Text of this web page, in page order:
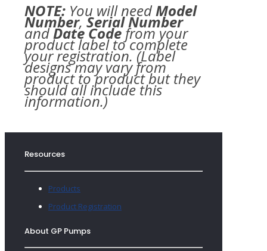
NOTE: You will needModel
Number,Serial Number
andDate Codefrom your
product label to complete
your registration. (Label
designs may vary from
product to product but they
should all include this
information.)
Resources
Products
Product Registration
About GP Pumps